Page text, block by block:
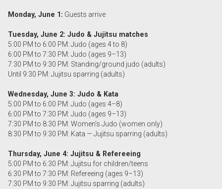
Monday, June 1: Guests arrive
Tuesday, June 2: Judo & Jujitsu matches
5:00 PM to 6:00 PM: Judo (ages 4 to 8)
6:00 PM to 7:30 PM: Judo (ages 9–13)
7:30 PM to 9:30 PM: Standing/ground judo (adults)
Until 9:30 PM: Jujitsu sparring (adults)
Wednesday, June 3: Judo & Kata
5:00 PM to 6:00 PM: Judo (ages 4–8)
6:00 PM to 7:30 PM: Judo (ages 9–13)
7:30 PM to 8:30 PM: Women’s Judo (women only)
8:30 PM to 9:30 PM: Kata — Jujitsu sparring (adults)
Thursday, June 4: Jujitsu & Refereeing
5:00 PM to 6:30 PM: Jujitsu for children/teens
6:30 PM to 7:30 PM: Refereeing (ages 9–13)
7:30 PM to 9:30 PM: Jujitsu sparring (adults)